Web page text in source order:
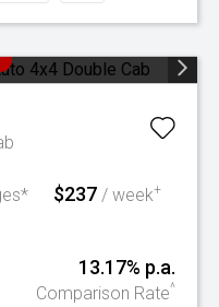
$237 / week+
13.17% p.a.
Comparison Rate^